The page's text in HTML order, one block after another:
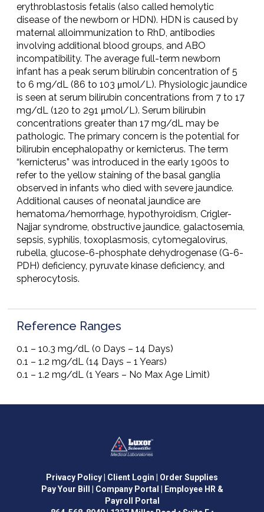
erythroblastosis fetalis (also called hemolytic
disease of the newborn or HDN). HDN is caused by
maternal alloimmunization to RhD, antibodies
involving additional blood groups, and ABO
incompatibility. The average full-term newborn
infant has a peak serum bilirubin concentration of 5
to 6 mg/dL (86 to 103 μmol/L). Physiologic jaundice
is seen at serum bilirubin concentrations from 7 to 17
mg/dL (120 to 291 μmol/L). Serum bilirubin
concentrations greater than 17 mg/dL may be
pathologic. The primary concern is the potential for
bilirubin encephalopathy or kernicterus. The term
“kernicterus” was introduced in the early 1900s to
refer to the yellow staining of the basal ganglia
observed in infants who died with severe jaundice.
Additional causes of neonatal jaundice are
hematoma/hemorrhage, hypothyroidism, Crigler-
Najjar syndrome, obstructive jaundice, galactosemia,
sepsis, syphilis, toxoplasmosis, cytomegalovirus,
rubella, glucose-6-phosphate dehydrogenase (G-6-
PDH) deficiency, pyruvate kinase deficiency, and
spherocytosis.
Reference Ranges
0.1 – 10.3 mg/dL (0 Days – 14 Days)
0.1 – 1.2 mg/dL (14 Days – 1 Years)
0.1 – 1.2 mg/dL (1 Years – No Max Age Limit)
Privacy Policy | Client Login | Order Supplies
Pay Your Bill
| Company Portal
| Employee HR &
Payroll Portal